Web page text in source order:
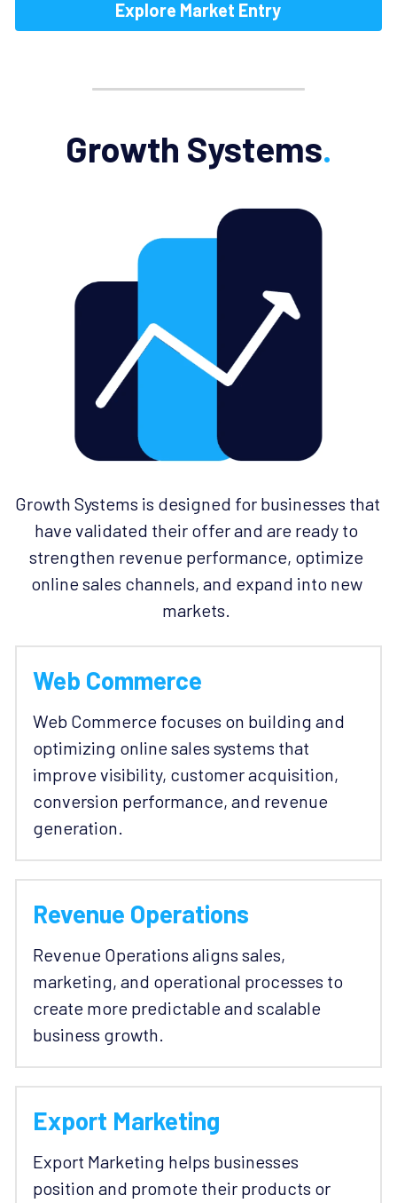
Explore Market Entry
Growth Systems.
Growth Systems is designed for businesses that
have validated their offer and are ready to
strengthen revenue performance, optimize
online sales channels, and expand into new
markets.
Web Commerce
Web Commerce focuses on building and
optimizing online sales systems that
improve visibility, customer acquisition,
conversion performance, and revenue
generation.
Revenue Operations
Revenue Operations aligns sales,
marketing, and operational processes to
create more predictable and scalable
business growth.
Export Marketing
Export Marketing helps businesses
position and promote their products or